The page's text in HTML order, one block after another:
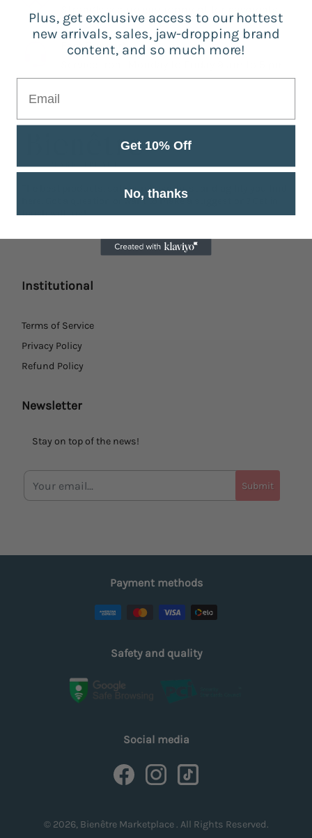
Fast Support
The best products, safe purchase, trust and agility you find
here. Got a question or want to make a suggestion? Get in
touch with us!
Institutional
Terms of Service
Privacy Policy
Refund Policy
Newsletter
Stay on top of the news!
Submit
Payment methods
Safety and quality
Social media
© 2026, Bienêtre Marketplace . All Rights Reserved.
Plus, get exclusive access to our hottest
new arrivals, sales, jaw-dropping brand
content, and so much more!
Get 10% Off
No, thanks